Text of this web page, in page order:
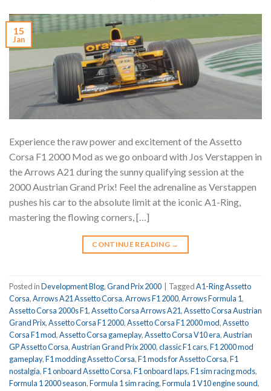
15
Jan
Experience the raw power and excitement of the Assetto
Corsa F1 2000 Mod as we go onboard with Jos Verstappen in
the Arrows A21 during the sunny qualifying session at the
2000 Austrian Grand Prix! Feel the adrenaline as Verstappen
pushes his car to the absolute limit at the iconic A1-Ring,
mastering the flowing corners, […]
CONTINUE READING →
Posted inDevelopment Blog,Grand Prix 2000 TaggedA1-Ring Assetto
Corsa,Arrows A21 Assetto Corsa,Arrows F1 2000,Arrows Formula 1,
Assetto Corsa 2000s F1,Assetto Corsa Arrows A21,Assetto Corsa Austrian
Grand Prix,Assetto Corsa F1 2000,Assetto Corsa F1 2000 mod,Assetto
Corsa F1 mod,Assetto Corsa gameplay,Assetto Corsa V10 era,Austrian
GP Assetto Corsa,Austrian Grand Prix 2000,classic F1 cars,F1 2000 mod
gameplay,F1 modding Assetto Corsa,F1 mods for Assetto Corsa,F1
nostalgia,F1 onboard Assetto Corsa,F1 onboard laps,F1 sim racing mods,
Formula 1 2000 season,Formula 1 sim racing,Formula 1 V10 engine sound,